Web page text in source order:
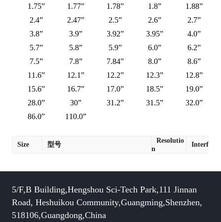
1.75”
1.77” 1.78” 1.8”
1.88”
2.4”
2.47” 2.5” 2.6”
2.7”
3.8”
3.9” 3.92” 3.95”
4.0”
5.7”
5.8” 5.9” 6.0”
6.2”
7.5”
7.8” 7.84” 8.0”
8.6”
11.6”
12.1” 12.2” 12.3”
12.8”
15.6”
16.7” 17.0” 18.5”
19.0”
28.0”
30” 31.2” 31.5”
32.0”
86.0”
110.0”
Size 型号
Resolutio
n
Interface
5/F,B Building,Hengshou Sci-Tech Park,111 Jinnan
Road, Heshuikou Community,Guangming,Shenzhen,
518106,Guangdong,China